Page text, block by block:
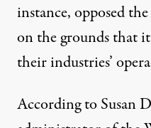
instance, opposed
on the grounds that
their industries’
According to Susan